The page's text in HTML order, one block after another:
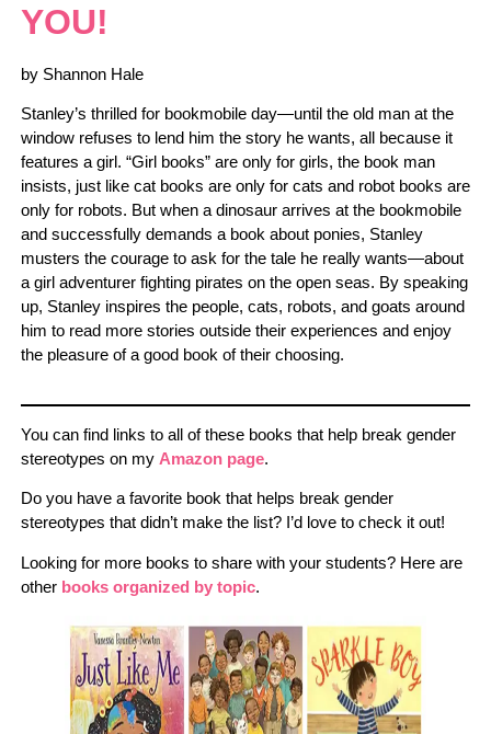
YOU!
by Shannon Hale
Stanley’s thrilled for bookmobile day—until the old man at the
window refuses to lend him the story he wants, all because it
features a girl. “Girl books” are only for girls, the book man
insists, just like cat books are only for cats and robot books are
only for robots. But when a dinosaur arrives at the bookmobile
and successfully demands a book about ponies, Stanley
musters the courage to ask for the tale he really wants—about
a girl adventurer fighting pirates on the open seas. By speaking
up, Stanley inspires the people, cats, robots, and goats around
him to read more stories outside their experiences and enjoy
the pleasure of a good book of their choosing.
You can find links to all of these books that help break gender
stereotypes on my Amazon page.
Do you have a favorite book that helps break gender
stereotypes that didn’t make the list? I’d love to check it out!
Looking for more books to share with your students? Here are
other books organized by topic.